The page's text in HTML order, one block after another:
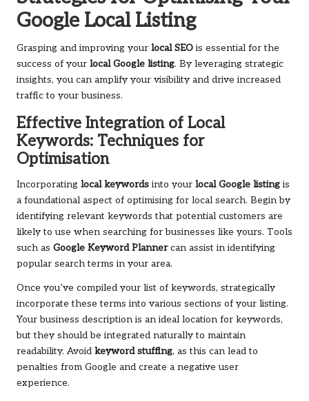
Google Local Listing
Grasping and improving your local SEO is essential for the
success of your local Google listing. By leveraging strategic
insights, you can amplify your visibility and drive increased
traffic to your business.
Effective Integration of Local
Keywords: Techniques for
Optimisation
Incorporating local keywords into your local Google listing is
a foundational aspect of optimising for local search. Begin by
identifying relevant keywords that potential customers are
likely to use when searching for businesses like yours. Tools
such as Google Keyword Plannercan assist in identifying
popular search terms in your area.
Once you’ve compiled your list of keywords, strategically
incorporate these terms into various sections of your listing.
Your business description is an ideal location for keywords,
but they should be integrated naturally to maintain
readability. Avoid keyword stuffing, as this can lead to
penalties from Google and create a negative user
experience.